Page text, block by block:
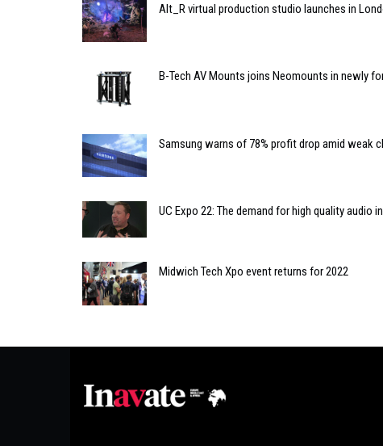
Alt_R virtual production studio launches in
B-Tech AV Mounts joins Neomounts in newly
Samsung warns of 78% profit drop amid weak
UC Expo 22: The demand for high quality audio
Midwich Tech Xpo event returns for 2022